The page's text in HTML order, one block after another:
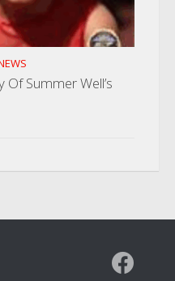
Of Summer Well’s